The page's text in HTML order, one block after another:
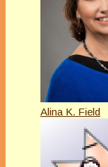
Alina K. Field